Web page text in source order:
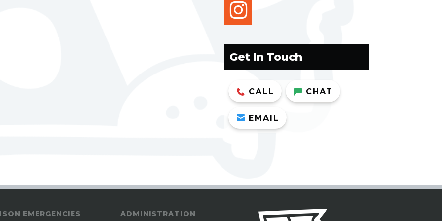
instagram
Get In Touch
CALL CHAT
EMAIL
EMERGENCIES ADMINISTRATION